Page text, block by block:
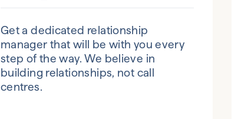
Get a dedicated relationship
manager that will be with you every
step of the way. We believe in
building relationships, not call
centres.